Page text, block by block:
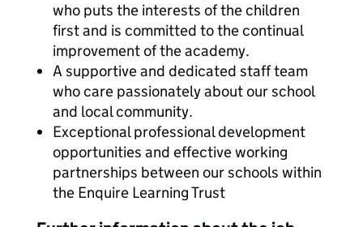
who puts the interests of the children
first and is committed to the continual
improvement of the academy.
A supportive and dedicated staff team
who care passionately about our school
and local community.
Exceptional professional development
opportunities and effective working
partnerships between our schools within
the Enquire Learning Trust